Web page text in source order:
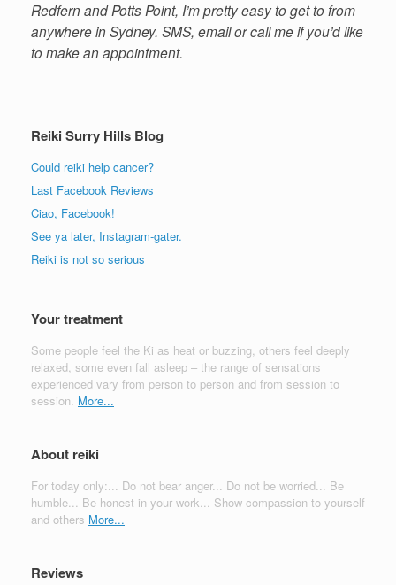
Redfern and Potts Point, I’m pretty easy to get to from
anywhere in Sydney. SMS, email or call me if you’d like
to make an appointment.
Reiki Surry Hills Blog
Could reiki help cancer?
Last Facebook Reviews
Ciao, Facebook!
See ya later, Instagram-gater.
Reiki is not so serious
Your treatment
Some people feel the Ki as heat or buzzing, others feel deeply
relaxed, some even fall asleep – the range of sensations
experienced vary from person to person and from session to
session. More...
About reiki
For today only:... Do not bear anger... Do not be worried... Be
humble... Be honest in your work... Show compassion to yourself
and others More...
Reviews